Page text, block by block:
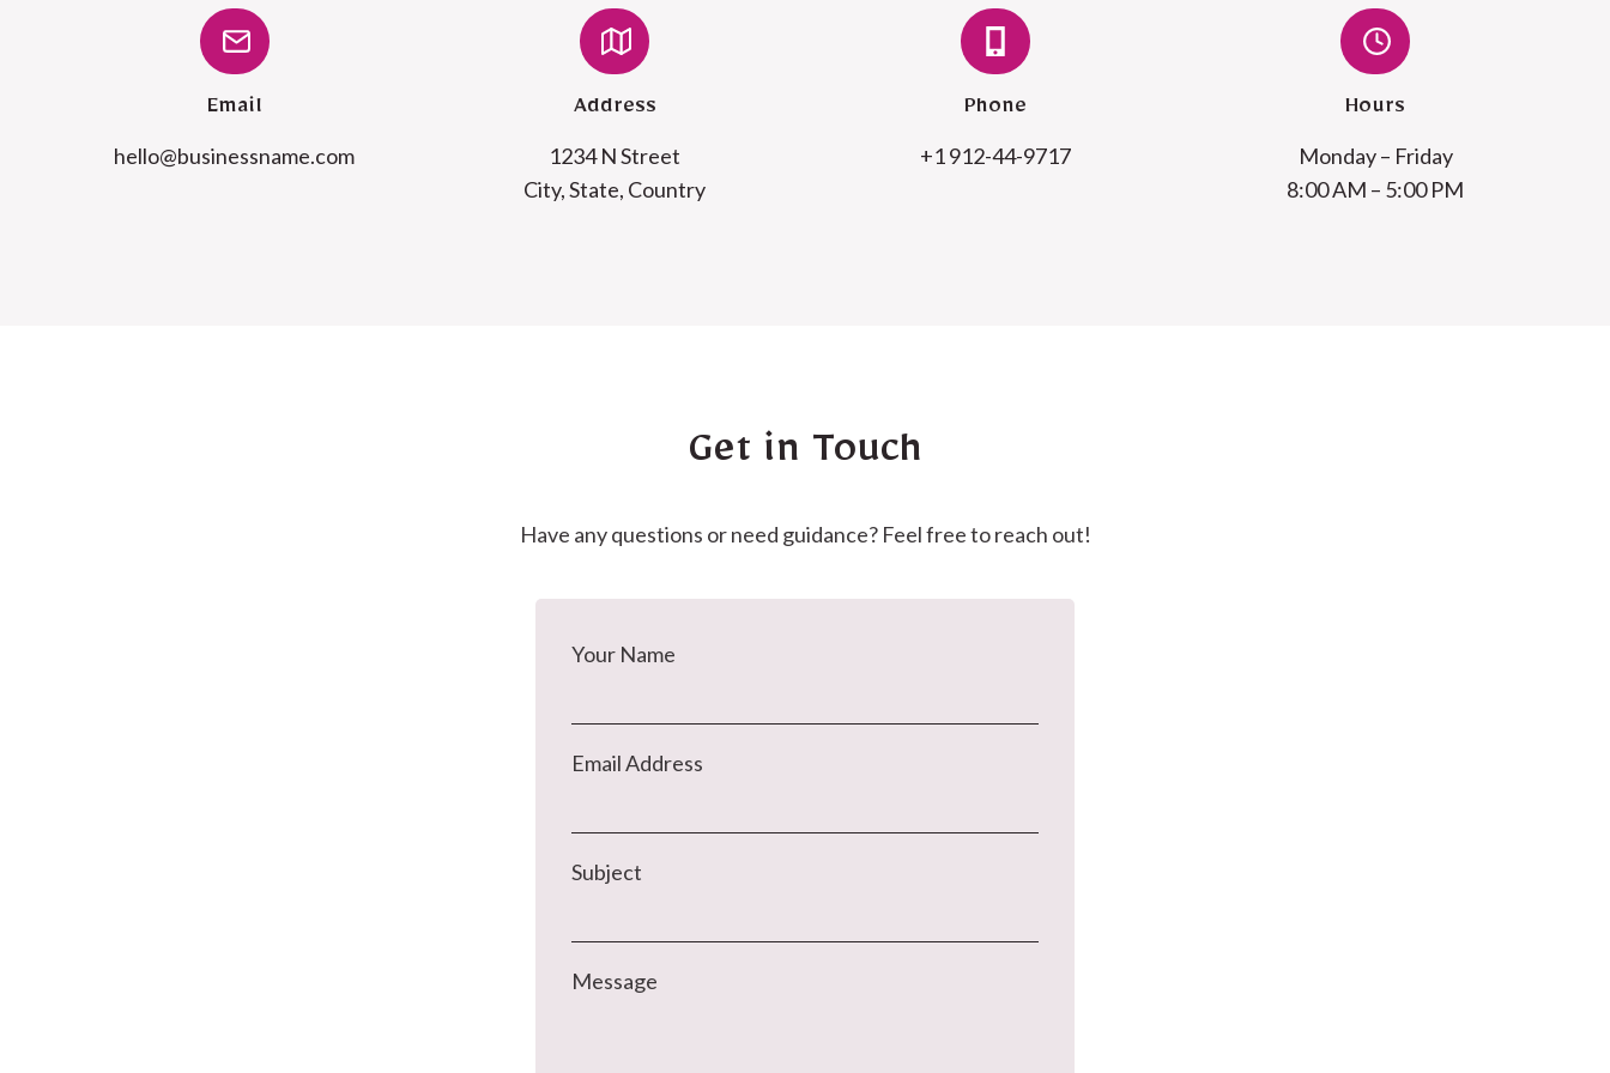
Email
moc.emanssenisub
@olleh
Address
1234 N Street
City, State, Country
Phone
+1 912-44-9717
Hours
Monday – Friday
8:00 AM – 5:00 PM
Get in Touch
Have any questions or need guidance? Feel free to reach out!
Your Name
Email Address
Subject
Message